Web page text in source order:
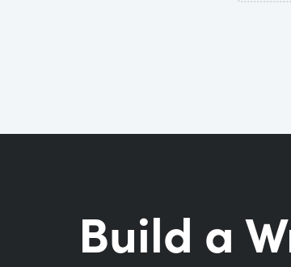
Build a